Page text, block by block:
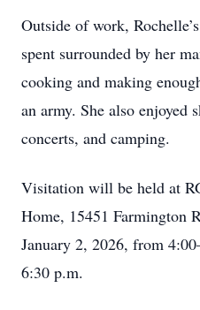
Outside of work,
spent surrounded by her
cooking and making
an army. She also enjoyed
concerts, and camping.
Visitation will be held at
Home, 15451 Farmington
January 2, 2026, from
6:30 p.m.